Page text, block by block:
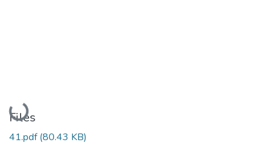
Loading...
Files
41.pdf(80.43 KB)